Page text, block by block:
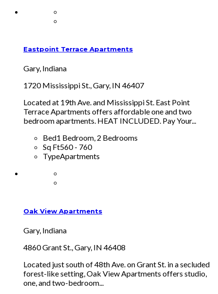
Eastpoint Terrace Apartments
Gary, Indiana
1720 Mississippi St., Gary, IN 46407
Located at 19th Ave. and Mississippi St. East Point
Terrace Apartments offers affordable one and two
bedroom apartments. HEAT INCLUDED. Pay Your...
Bed1 Bedroom, 2 Bedrooms
Sq Ft560 - 760
TypeApartments
Oak View Apartments
Gary, Indiana
4860 Grant St., Gary, IN 46408
Located just south of 48th Ave. on Grant St. in a secluded
forest-like setting, Oak View Apartments offers studio,
one, and two-bedroom...